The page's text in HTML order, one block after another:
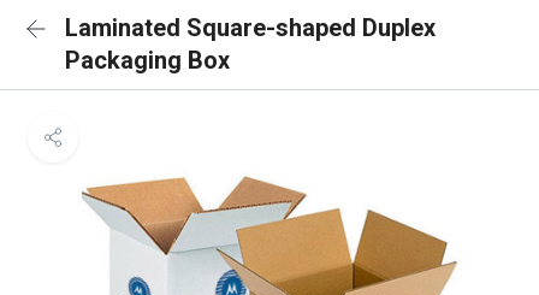
Laminated Square-shaped Duplex
Packaging Box